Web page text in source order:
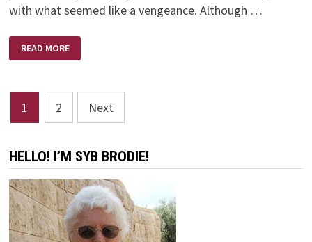
with what seemed like a vengeance. Although …
SNOWED
IN
READ MORE
Posts
pagination
1 2 Next
HELLO! I’M SYB BRODIE!